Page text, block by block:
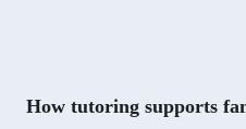
How tutoring supports